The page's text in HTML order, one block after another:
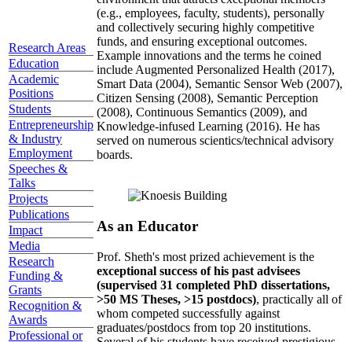
Research Areas
Education
Academic
Positions
Students
Entrepreneurship
& Industry
Employment
Speeches &
Talks
Projects
Publications
Impact
Media
Research
Funding &
Grants
Recognition &
Awards
Professional or
(e.g., employees, faculty, students), personally
and collectively securing highly competitive
funds, and ensuring exceptional outcomes.
Example innovations and the terms he coined
include Augmented Personalized Health (2017),
Smart Data (2004), Semantic Sensor Web (2007),
Citizen Sensing (2008), Semantic Perception
(2008), Continuous Semantics (2009), and
Knowledge-infused Learning (2016). He has
served on numerous scientics/technical advisory
boards.
As an Educator
Prof. Sheth's most prized achievement is the
exceptional success of his past advisees
(supervised 31 completed PhD dissertations,
>50 MS Theses, >15 postdocs), practically all of
whom competed successfully against
graduates/postdocs from top 20 institutions.